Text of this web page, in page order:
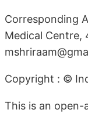
Corresponding
Medical Centre,
Copyright : ©
This is an